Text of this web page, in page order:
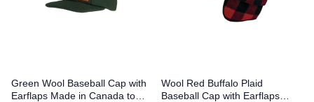
Green Wool Baseball Cap with
Earflaps Made in Canada to
Wool Red Buffalo Plaid
Baseball Cap with Earflaps